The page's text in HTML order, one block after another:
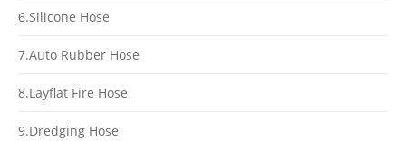
6.Silicone Hose
7.Auto Rubber Hose
8.Layflat Fire Hose
9.Dredging Hose